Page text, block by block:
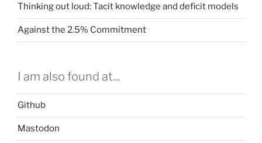
Thinking out loud: Tacit knowledge and deficit models
Against the 2.5% Commitment
I am also found at...
Github
Mastodon